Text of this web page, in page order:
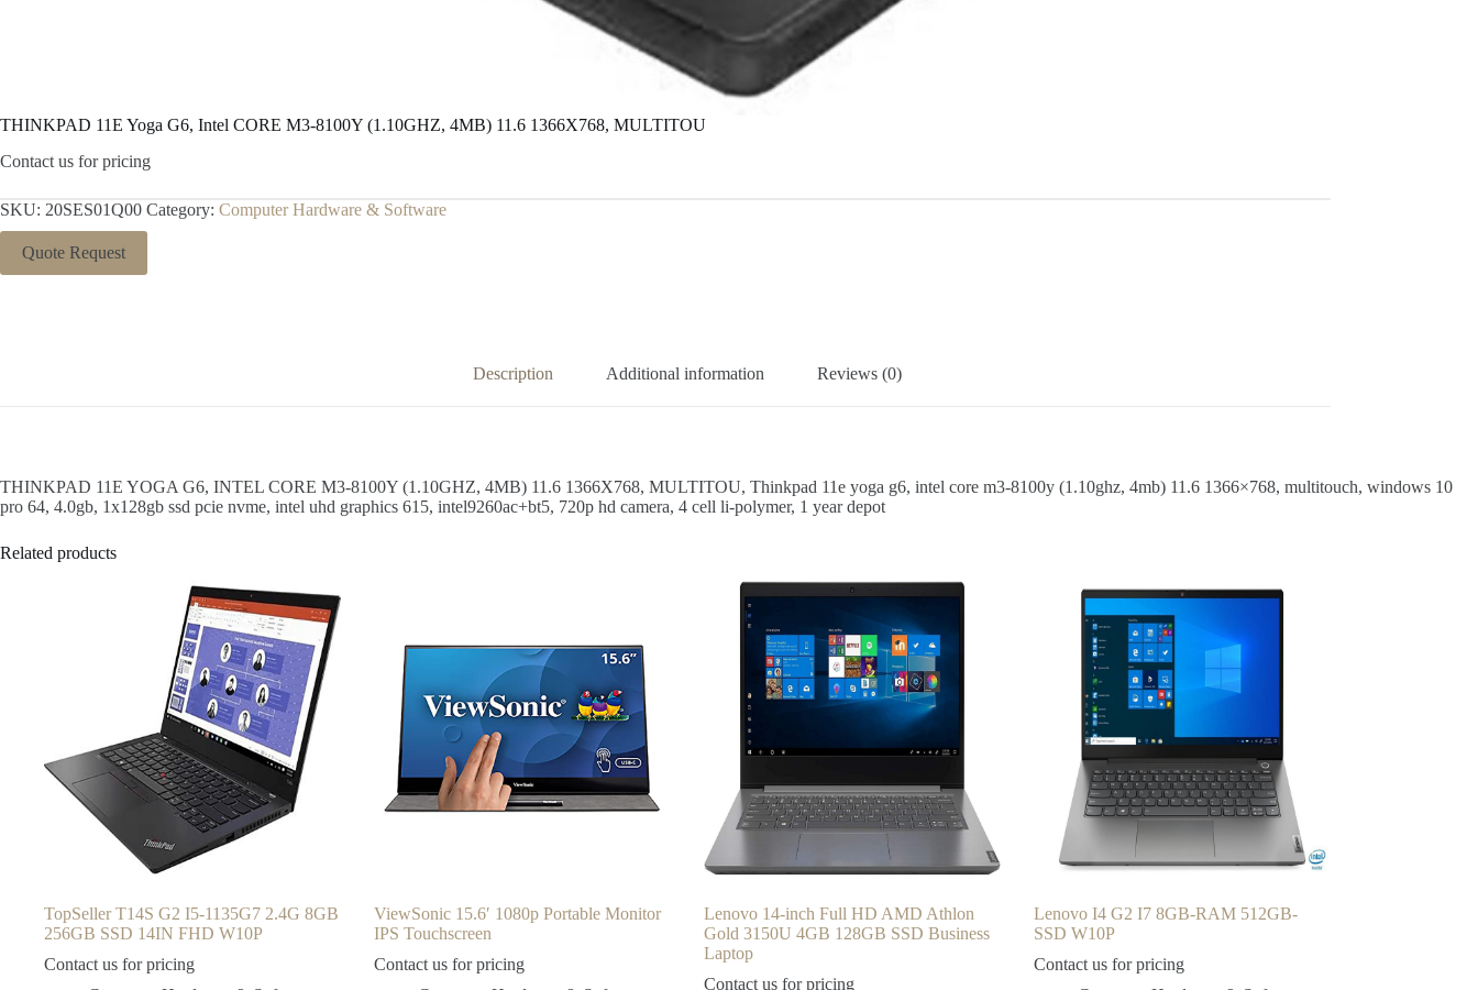
THINKPAD 11E Yoga G6, Intel CORE M3-8100Y (1.10GHZ, 4MB) 11.6 1366X768, MULTITOU
Contact us for pricing
SKU: 20SES01Q00 Category: Computer Hardware & Software
Quote Request
Description Additional information Reviews (0)
THINKPAD 11E YOGA G6, INTEL CORE M3-8100Y (1.10GHZ, 4MB) 11.6 1366X768, MULTITOU, Thinkpad 11e yoga g6, intel core m3-8100y (1.10ghz, 4mb) 11.6 1366×768, multitouch, windows 10
pro 64, 4.0gb, 1x128gb ssd pcie nvme, intel uhd graphics 615, intel9260ac+bt5, 720p hd camera, 4 cell li-polymer, 1 year depot
Related products
TopSeller T14S G2 I5-1135G7 2.4G 8GB
256GB SSD 14IN FHD W10P
Contact us for pricing
ViewSonic 15.6′ 1080p Portable Monitor
IPS Touchscreen
Contact us for pricing
Lenovo 14-inch Full HD AMD Athlon
Gold 3150U 4GB 128GB SSD Business
Laptop
Contact us for pricing
Lenovo I4 G2 I7 8GB-RAM 512GB-
SSD W10P
Contact us for pricing